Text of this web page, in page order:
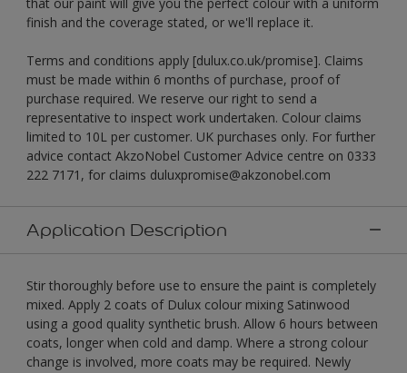
finish and the coverage stated, or we'll replace it.
Terms and conditions apply [dulux.co.uk/promise]. Claims
must be made within 6 months of purchase, proof of
purchase required. We reserve our right to send a
representative to inspect work undertaken. Colour claims
limited to 10L per customer. UK purchases only. For further
advice contact AkzoNobel Customer Advice centre on 0333
222 7171, for claims duluxpromise@akzonobel.com
Application Description
Stir thoroughly before use to ensure the paint is completely
mixed. Apply 2 coats of Dulux colour mixing Satinwood
using a good quality synthetic brush. Allow 6 hours between
coats, longer when cold and damp. Where a strong colour
change is involved, more coats may be required. Newly